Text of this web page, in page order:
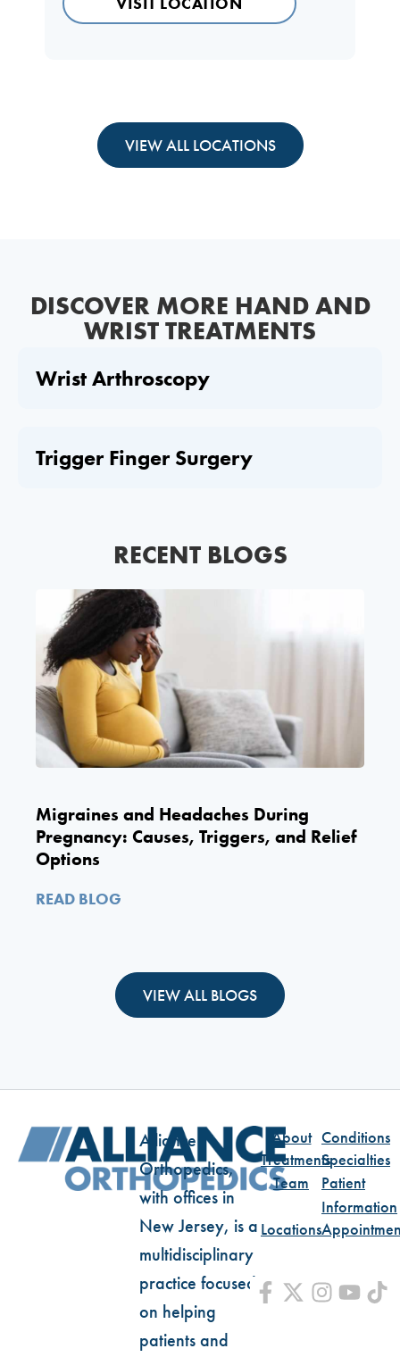
VIEW ALL LOCATIONS
DISCOVER MORE HAND AND
WRIST TREATMENTS
Wrist Arthroscopy
Trigger Finger Surgery
RECENT BLOGS
Migraines and Headaches During
Pregnancy: Causes, Triggers, and Relief
Options
READ BLOG
VIEW ALL BLOGS
Alliance
Orthopedics,
with offices in
New Jersey, is a
multidisciplinary
practice focused
on helping
patients and
About Conditions
TreatmentsSpecialties
Team
Patient
Information
Locations